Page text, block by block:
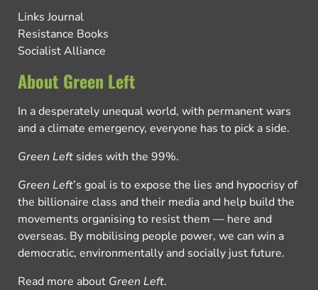
Links Journal
Resistance Books
Socialist Alliance
About Green Left
In a desperately unequal world, with permanent wars
and a climate emergency, everyone has to pick a side.
Green Left sides with the 99%.
Green Left’s goal is to expose the lies and hypocrisy of
the billionaire class and their media and help build the
movements organising to resist them — here and
overseas. By mobilising people power, we can win a
democratic, environmentally and socially just future.
Read more about Green Left.